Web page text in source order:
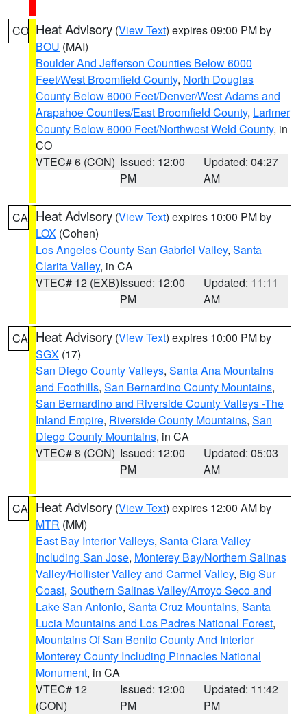
CO Heat Advisory (View Text) expires 09:00 PM by
BOU (MAI)
Boulder And Jefferson Counties Below 6000
Feet/West Broomfield County, North Douglas
County Below 6000 Feet/Denver/West Adams and
Arapahoe Counties/East Broomfield County, Larimer
County Below 6000 Feet/Northwest Weld County, in
CO
VTEC# 6 (CON) Issued: 12:00
PM
Updated: 04:27
AM
CA Heat Advisory (View Text) expires 10:00 PM by
LOX (Cohen)
Los Angeles County San Gabriel Valley, Santa
Clarita Valley, in CA
VTEC# 12 (EXB)Issued: 12:00
PM
Updated: 11:11
AM
CA Heat Advisory (View Text) expires 10:00 PM by
SGX (17)
San Diego County Valleys, Santa Ana Mountains
and Foothills, San Bernardino County Mountains,
San Bernardino and Riverside County Valleys -The
Inland Empire, Riverside County Mountains, San
Diego County Mountains, in CA
VTEC# 8 (CON) Issued: 12:00
PM
Updated: 05:03
AM
CA Heat Advisory (View Text) expires 12:00 AM by
MTR (MM)
East Bay Interior Valleys, Santa Clara Valley
Including San Jose, Monterey Bay/Northern Salinas
Valley/Hollister Valley and Carmel Valley, Big Sur
Coast, Southern Salinas Valley/Arroyo Seco and
Lake San Antonio, Santa Cruz Mountains, Santa
Lucia Mountains and Los Padres National Forest,
Mountains Of San Benito County And Interior
Monterey County Including Pinnacles National
Monument, in CA
VTEC# 12
(CON)
Issued: 12:00
PM
Updated: 11:42
PM